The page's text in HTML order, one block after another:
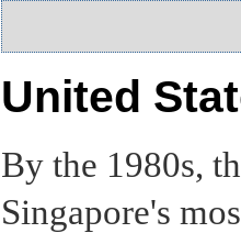
United
By the 1980s,
Singapore's